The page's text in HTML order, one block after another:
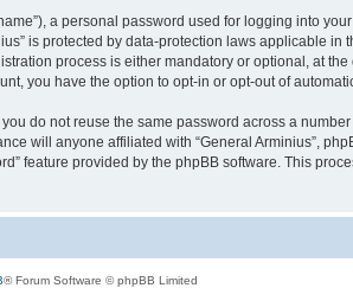
a personal password used for logging into
is protected by data-protection laws applicable
process is either mandatory or optional, at
you have the option to opt-in or opt-out of
do not reuse the same password across a
will anyone affiliated with “General Arminius”,
feature provided by the phpBB software. This
® Forum Software © phpBB Limited